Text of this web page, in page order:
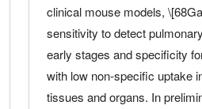
clinical mouse models,
sensitivity to detect
early stages and specificity
with low non-specific uptake
tissues and organs. In